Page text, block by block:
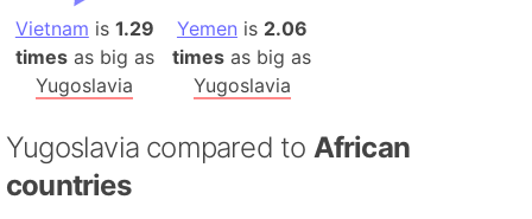
Vietnam is 1.29
timesas big as
Yugoslavia
Yemen is 2.06
times as big as
Yugoslavia
Yugoslavia compared to African
countries